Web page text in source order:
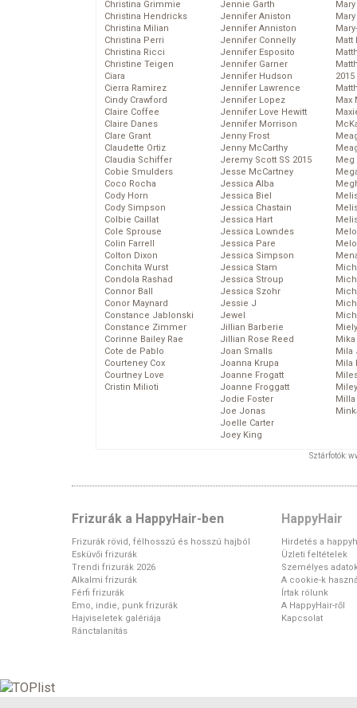
Christina Grimmie
Christina Hendricks
Christina Milian
Christina Perri
Christina Ricci
Christine Teigen
Ciara
Cierra Ramirez
Cindy Crawford
Claire Coffee
Claire Danes
Clare Grant
Claudette Ortiz
Claudia Schiffer
Cobie Smulders
Coco Rocha
Cody Horn
Cody Simpson
Colbie Caillat
Cole Sprouse
Colin Farrell
Colton Dixon
Conchita Wurst
Condola Rashad
Connor Ball
Conor Maynard
Constance Jablonski
Constance Zimmer
Corinne Bailey Rae
Cote de Pablo
Courteney Cox
Courtney Love
Cristin Milioti
Jennie Garth
Jennifer Aniston
Jennifer Anniston
Jennifer Connelly
Jennifer Esposito
Jennifer Garner
Jennifer Hudson
Jennifer Lawrence
Jennifer Lopez
Jennifer Love Hewitt
Jennifer Morrison
Jenny Frost
Jenny McCarthy
Jeremy Scott SS 2015
Jesse McCartney
Jessica Alba
Jessica Biel
Jessica Chastain
Jessica Hart
Jessica Lowndes
Jessica Pare
Jessica Simpson
Jessica Stam
Jessica Stroup
Jessica Szohr
Jessie J
Jewel
Jillian Barberie
Jillian Rose Reed
Joan Smalls
Joanna Krupa
Joanne Frogatt
Joanne Froggatt
Jodie Foster
Joe Jonas
Joelle Carter
Joey King
Matt
2015
Max
Meg
Mika
Mila
Mila
Sztárfotók:
Frizurák a HappyHair-ben
Frizurák rövid, félhosszú és hosszú hajból
Esküvői frizurák
Trendi frizurák 2026
Alkalmi frizurák
Férfi frizurák
Emo, indie, punk frizurák
Hajviseletek galériája
Ránctalanítás
HappyHair
Hirdetés a
Üzleti feltételek
Személyes
A cookie-k
Írtak rólunk
A HappyHair-ről
Kapcsolat